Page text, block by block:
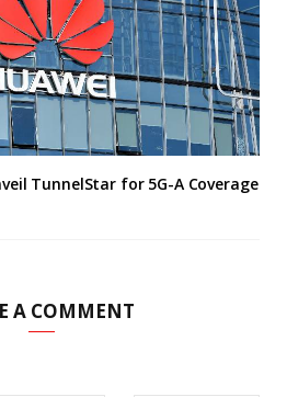
TunnelStar for 5G-A Coverage
A COMMENT